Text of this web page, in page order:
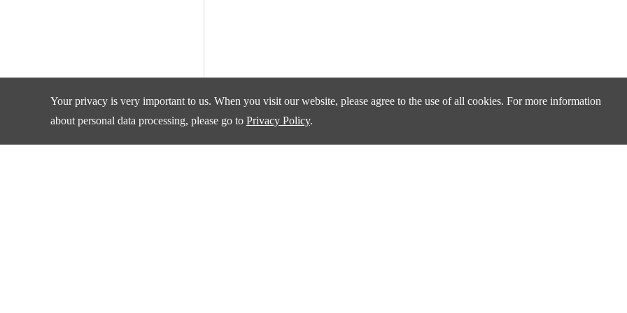
Your privacy is very important to us. When you visit our website, please agree to the use of all cookies. For more information
about personal data processing, please go to Privacy Policy.